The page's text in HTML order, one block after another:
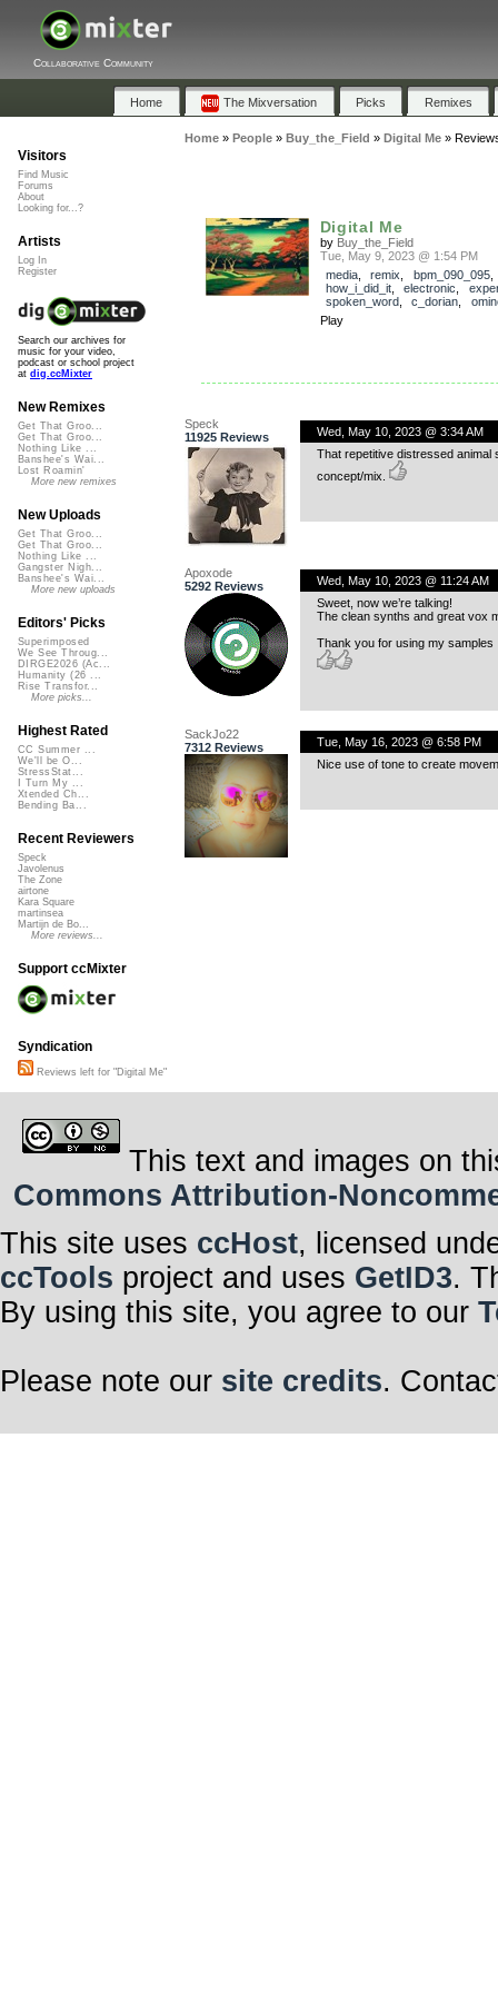
Collaborative Community
Home The Mixversation Picks Remixes
Home» People» Buy_the_Field » Digital Me»
Digital Me
by Buy_the_Field
Tue, May 9, 2023 @ 1:54 PM
media, remix bpm_090_095,
how_i_did_it, electronic
spoken_word, c_dorian
Play
Speck
11925 Reviews
Wed, May 10, 2023 @ 3:34 AM
That repetitive distressed animal
concept/mix.
Apoxode
5292 Reviews
Wed, May 10, 2023 @ 11:24 AM
Sweet, now we’re talking!
The clean synths and great vox
Thank you for using my samples
SackJo22
7312 Reviews
Tue, May 16, 2023 @ 6:58 PM
Nice use of tone to create
Visitors
Find Music
Forums
About
Looking for...?
Artists
Log In
Register
Search our archives for
music for your video,
podcast or school project
at dig.ccMixter
New Remixes
Get That Groo...
Get That Groo...
Nothing Like ...
Banshee's Wai...
Lost Roamin'
More new remixes
New Uploads
Get That Groo...
Get That Groo...
Nothing Like ...
Gangster Nigh...
Banshee's Wai...
More new uploads
Editors' Picks
Superimposed
We See Throug...
DIRGE2026 (Ac...
Humanity (26 ...
Rise Transfor...
More picks...
Highest Rated
CC Summer ...
We'll be O...
StressStat...
I Turn My ...
Xtended Ch...
Bending Ba...
Recent Reviewers
Speck
Javolenus
The Zone
airtone
Kara Square
martinsea
Martijn de Bo...
More reviews...
Support ccMixter
Syndication
Reviews left for "Digital Me"
This text and images on
Commons Attribution-
This site uses ccHost, licensed
ccTools project and uses GetID3.
By using this site, you agree to our
Please note our site credits.